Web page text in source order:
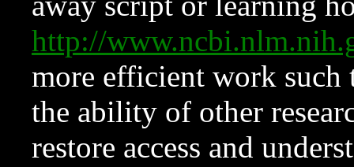
http://
more efficient work such
the ability of other
restore access and